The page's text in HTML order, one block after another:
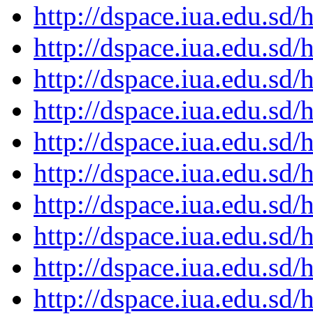
http://
http://
http://
http://
http://
http://
http://
http://
http://
http://